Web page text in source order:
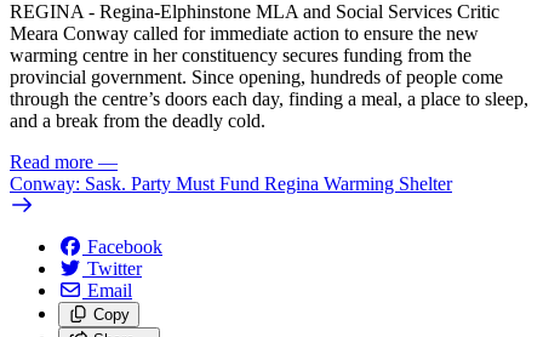
REGINA - Regina-Elphinstone MLA and Social Services Critic
Meara Conway called for immediate action to ensure the new
warming centre in her constituency secures funding from the
provincial government. Since opening, hundreds of people come
through the centre’s doors each day, finding a meal, a place to sleep,
and a break from the deadly cold.
Read more —
Conway: Sask. Party Must Fund Regina Warming Shelter
Facebook
Twitter
Email
Copy